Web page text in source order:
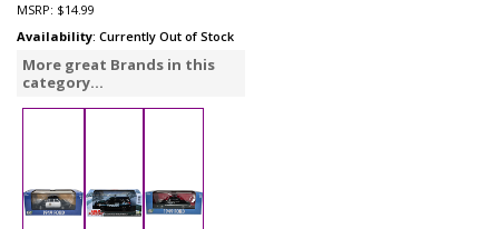
MSRP: $14.99
Availability: Currently Out of Stock
More great Brands in this
category...